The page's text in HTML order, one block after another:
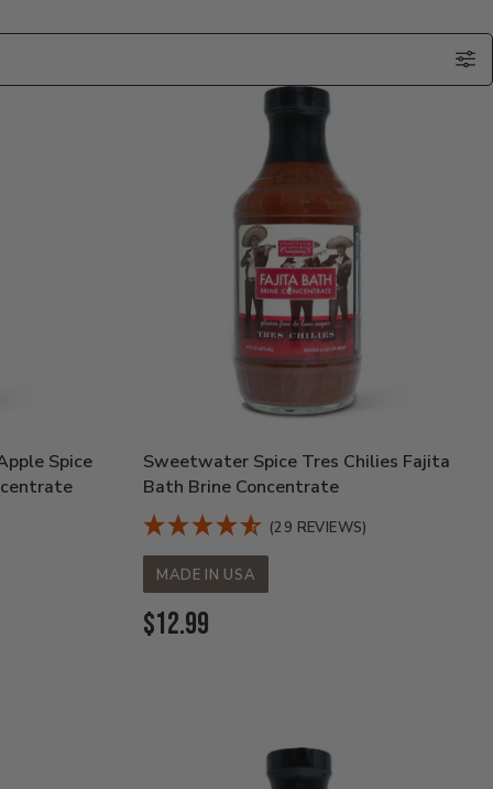
Spice
Sweetwater Spice Tres Chilies Fajita
Bath Brine Concentrate
(29 REVIEWS)
MADE IN USA
Current
$12.99